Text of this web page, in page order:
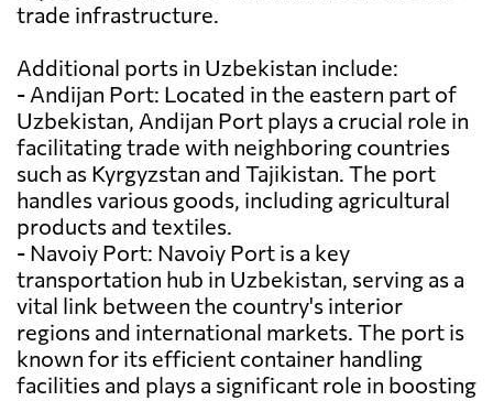
trade infrastructure.
Additional ports in Uzbekistan include:
- Andijan Port: Located in the eastern part of
Uzbekistan, Andijan Port plays a crucial role in
facilitating trade with neighboring countries
such as Kyrgyzstan and Tajikistan. The port
handles various goods, including agricultural
products and textiles.
- Navoiy Port: Navoiy Port is a key
transportation hub in Uzbekistan, serving as a
vital link between the country's interior
regions and international markets. The port is
known for its efficient container handling
facilities and plays a significant role in boosting